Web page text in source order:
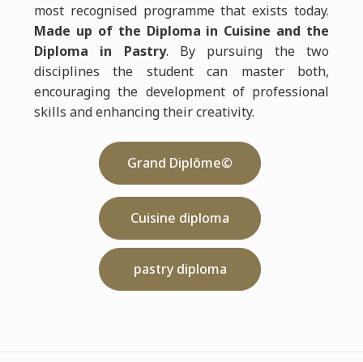
most recognised programme that exists today.
Made up of the Diploma in Cuisine and the
Diploma in Pastry. By pursuing the two
disciplines the student can master both,
encouraging the development of professional
skills and enhancing their creativity.
Grand Diplôme©
Cuisine diploma
pastry diploma